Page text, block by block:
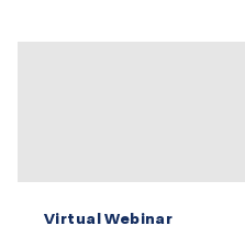
Virtual Webinar